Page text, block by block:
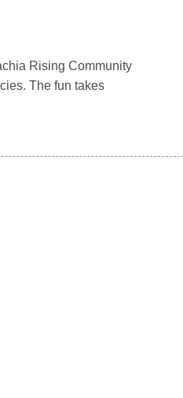
Rising Community
The fun takes